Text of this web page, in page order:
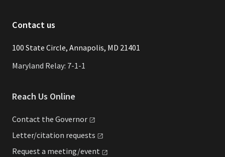
Contact us
​​​100 State Circle, Annapolis, MD 21401
Maryland Relay: 7-1-1
Reach Us Online
Contact the Governor
Letter/citation requests
Request a meeting/event